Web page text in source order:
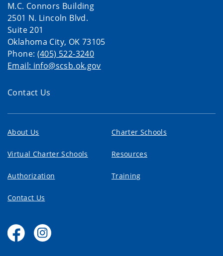
M.C. Connors Building
2501 N. Lincoln Blvd.
Suite 201
Oklahoma City, OK 73105
Phone: (405) 522-3240
Email: info@scsb.ok.gov
Contact Us
About Us Charter Schools
Virtual Charter Schools Resources
Authorization Training
Contact Us